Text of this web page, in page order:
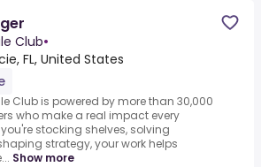
Club•
FL, United States
Club is powered by more than 30,000
who make a real impact every
stocking shelves, solving
strategy, your work helps
Show more